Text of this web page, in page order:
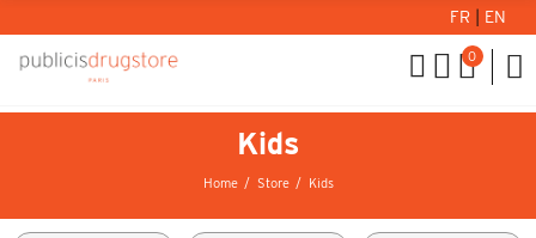
FR EN
0
Kids
Home Store Kids